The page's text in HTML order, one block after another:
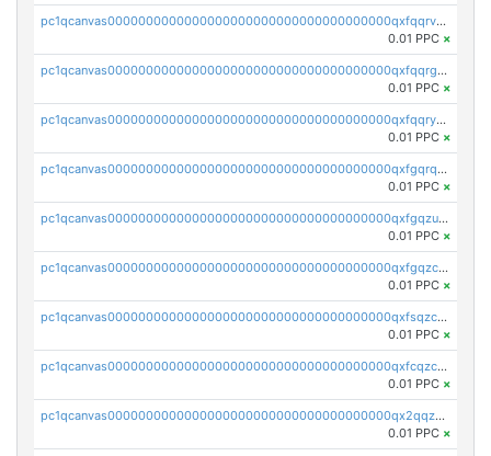
pc1qcanvas0000000000000000000000000000000000000qxfqqrvzsklzes9
0.01 PPC ×
pc1qcanvas0000000000000000000000000000000000000qxfqqrgzs7h0h07
0.01 PPC ×
pc1qcanvas0000000000000000000000000000000000000qxfqqryzsx0c986
0.01 PPC ×
pc1qcanvas0000000000000000000000000000000000000qxfgqrqzs9uunnw
0.01 PPC ×
pc1qcanvas0000000000000000000000000000000000000qxfgqzuzs9pq2hs
0.01 PPC ×
pc1qcanvas0000000000000000000000000000000000000qxfgqzczsdfdygt
0.01 PPC ×
pc1qcanvas0000000000000000000000000000000000000qxfsqzczssdk946
0.01 PPC ×
pc1qcanvas0000000000000000000000000000000000000qxfcqzczsmkla74
0.01 PPC ×
pc1qcanvas0000000000000000000000000000000000000qx2qqzczs56g4z6
0.01 PPC ×